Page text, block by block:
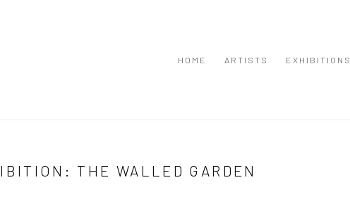
HOME ARTISTS EXHIBITIONS
THE WALLED GARDEN